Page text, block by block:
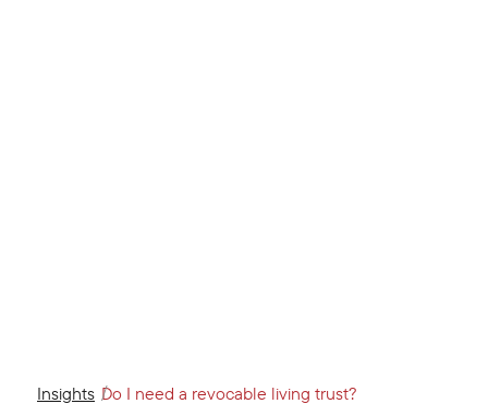
Insights Do I need a revocable living trust?